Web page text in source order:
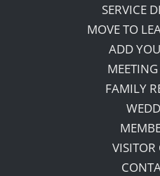
SERVICE
MOVE TO
ADD
FAMILY
VISITOR